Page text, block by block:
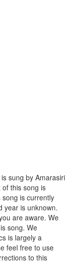
sung by Amarasiri
of this song is
is currently
year is unknown.
are aware. We
song. We
is largely a
feel free to use
to this